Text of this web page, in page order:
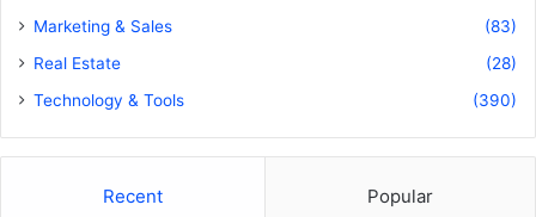
Marketing & Sales
(83)
Real Estate
(28)
Technology & Tools
(390)
Recent Popular